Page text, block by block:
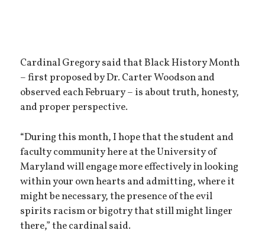
Cardinal Gregory said that Black History Month
– first proposed by Dr. Carter Woodson and
observed each February – is about truth, honesty,
and proper perspective.
“During this month, I hope that the student and
faculty community here at the University of
Maryland will engage more effectively in looking
within your own hearts and admitting, where it
might be necessary, the presence of the evil
spirits racism or bigotry that still might linger
there,” the cardinal said.